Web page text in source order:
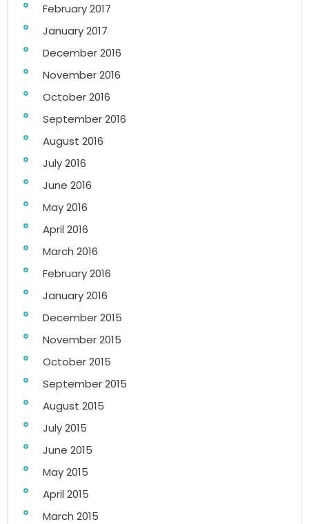
February 2017
January 2017
December 2016
November 2016
October 2016
September 2016
August 2016
July 2016
June 2016
May 2016
April 2016
March 2016
February 2016
January 2016
December 2015
November 2015
October 2015
September 2015
August 2015
July 2015
June 2015
May 2015
April 2015
March 2015